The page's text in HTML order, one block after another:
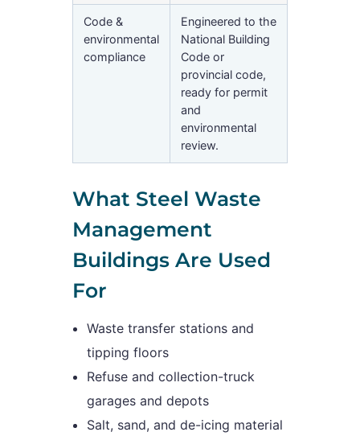
Code &
environmental
compliance
Engineered to the
National Building
Code or
provincial code,
ready for permit
and
environmental
review.
What Steel Waste
Management
Buildings Are Used
For
Waste transfer stations and
tipping floors
Refuse and collection-truck
garages and depots
Salt, sand, and de-icing material